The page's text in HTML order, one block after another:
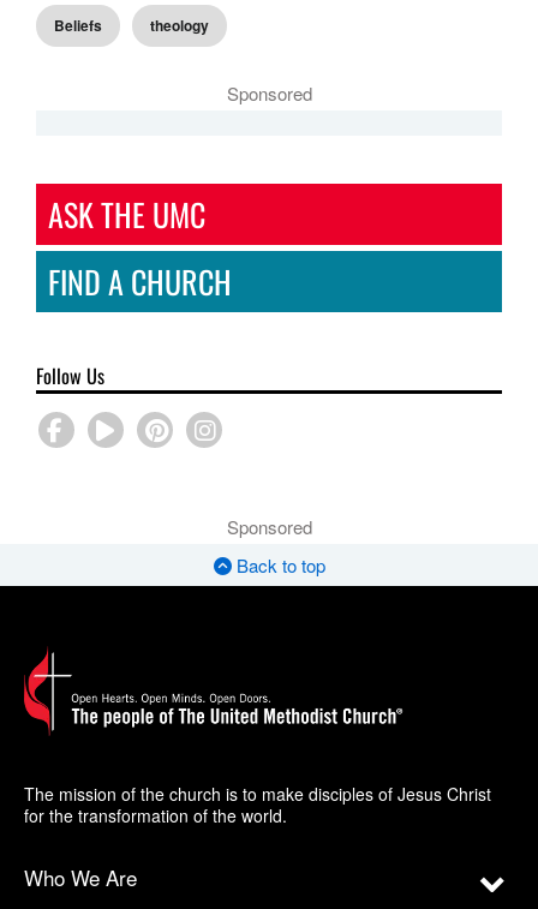
Beliefs theology
Sponsored
ASK THE UMC
FIND A CHURCH
Follow Us
Sponsored
Back to top
The mission of the church is to make disciples of Jesus Christ
for the transformation of the world.
Who We Are